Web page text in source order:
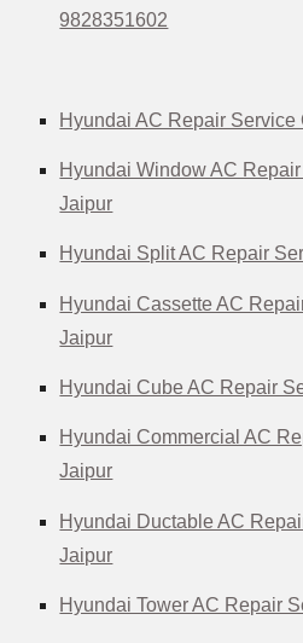
9828351602
Hyundai AC Repair Service
Hyundai Window AC
Jaipur
Hyundai Split AC Repair
Hyundai Cassette AC
Jaipur
Hyundai Cube AC Repair
Hyundai Commercial AC
Jaipur
Hyundai Ductable AC
Jaipur
Hyundai Tower AC Repair